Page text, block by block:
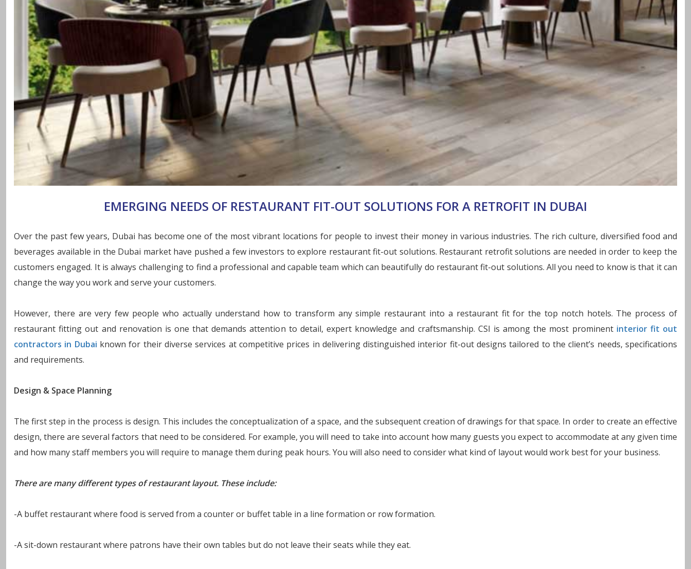
EMERGING NEEDS OF RESTAURANT FIT-OUT SOLUTIONS FOR A RETROFIT IN DUBAI
Over the past few years, Dubai has become one of the most vibrant locations for people to invest their money in various industries. The rich culture, diversified food and
beverages available in the Dubai market have pushed a few investors to explore restaurant fit-out solutions. Restaurant retrofit solutions are needed in order to keep the
customers engaged. It is always challenging to find a professional and capable team which can beautifully do restaurant fit-out solutions. All you need to know is that it can
change the way you work and serve your customers.
However, there are very few people who actually understand how to transform any simple restaurant into a restaurant fit for the top notch hotels. The process of
restaurant fitting out and renovation is one that demands attention to detail, expert knowledge and craftsmanship. CSI is among the most prominent interior fit out
contractors in Dubai known for their diverse services at competitive prices in delivering distinguished interior fit-out designs tailored to the client’s needs, specifications
and requirements.
Design & Space Planning
The first step in the process is design. This includes the conceptualization of a space, and the subsequent creation of drawings for that space. In order to create an effective
design, there are several factors that need to be considered. For example, you will need to take into account how many guests you expect to accommodate at any given time
and how many staff members you will require to manage them during peak hours. You will also need to consider what kind of layout would work best for your business.
There are many different types of restaurant layout. These include:
-A buffet restaurant where food is served from a counter or buffet table in a line formation or row formation.
-A sit-down restaurant where patrons have their own tables but do not leave their seats while they eat.